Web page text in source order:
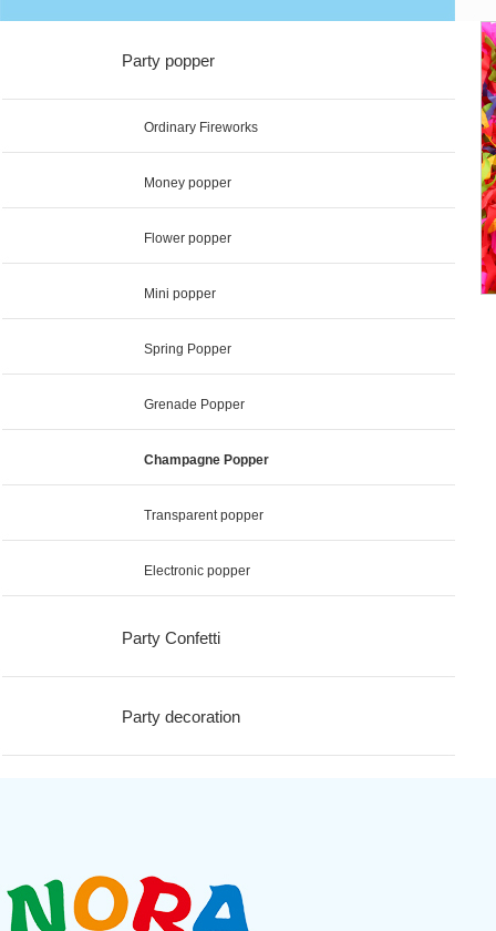
Party popper
Ordinary Fireworks
Money popper
Flower popper
Mini popper
Spring Popper
Grenade Popper
Champagne Popper
Transparent popper
Electronic popper
Party Confetti
Party decoration